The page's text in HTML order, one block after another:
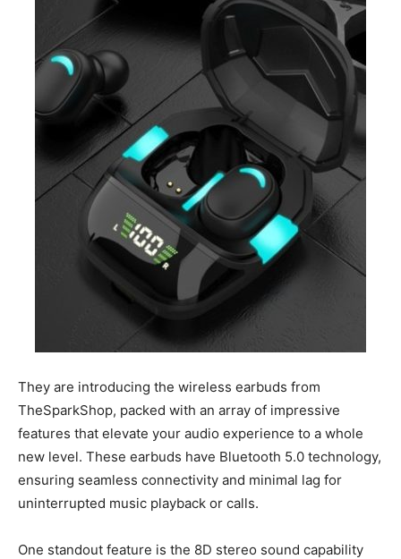
They are introducing the wireless earbuds from
TheSparkShop, packed with an array of impressive
features that elevate your audio experience to a whole
new level. These earbuds have Bluetooth 5.0 technology,
ensuring seamless connectivity and minimal lag for
uninterrupted music playback or calls.
One standout feature is the 8D stereo sound capability